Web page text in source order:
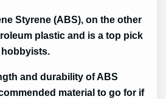
Styrene (ABS), on the other
plastic and is a top pick
and durability of ABS
material to go for if